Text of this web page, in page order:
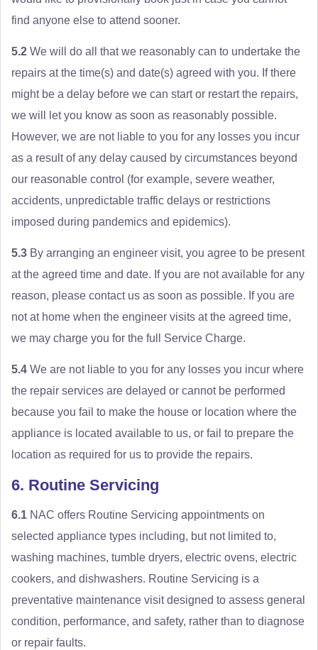
find anyone else to attend sooner.
5.2 We will do all that we reasonably can to undertake the
repairs at the time(s) and date(s) agreed with you. If there
might be a delay before we can start or restart the repairs,
we will let you know as soon as reasonably possible.
However, we are not liable to you for any losses you incur
as a result of any delay caused by circumstances beyond
our reasonable control (for example, severe weather,
accidents, unpredictable traffic delays or restrictions
imposed during pandemics and epidemics).
5.3 By arranging an engineer visit, you agree to be present
at the agreed time and date. If you are not available for any
reason, please contact us as soon as possible. If you are
not at home when the engineer visits at the agreed time,
we may charge you for the full Service Charge.
5.4 We are not liable to you for any losses you incur where
the repair services are delayed or cannot be performed
because you fail to make the house or location where the
appliance is located available to us, or fail to prepare the
location as required for us to provide the repairs.
6. Routine Servicing
6.1 NAC offers Routine Servicing appointments on
selected appliance types including, but not limited to,
washing machines, tumble dryers, electric ovens, electric
cookers, and dishwashers. Routine Servicing is a
preventative maintenance visit designed to assess general
condition, performance, and safety, rather than to diagnose
or repair faults.